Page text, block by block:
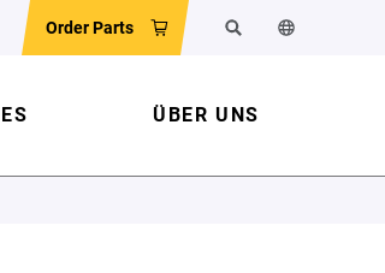
Order Parts SuchenSprache der
ÜBER UNS